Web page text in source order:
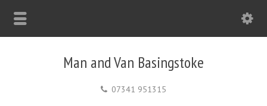
Man and Van Basingstoke
07341 951315